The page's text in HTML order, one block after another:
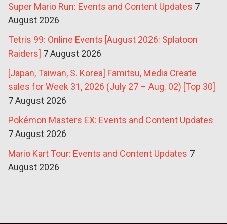
Super Mario Run: Events and Content Updates 7
August 2026
Tetris 99: Online Events [August 2026: Splatoon
Raiders] 7 August 2026
[Japan, Taiwan, S. Korea] Famitsu, Media Create
sales for Week 31, 2026 (July 27 – Aug. 02) [Top 30]
7 August 2026
Pokémon Masters EX: Events and Content Updates
7 August 2026
Mario Kart Tour: Events and Content Updates 7
August 2026